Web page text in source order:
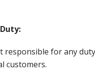
responsible for any
customers.